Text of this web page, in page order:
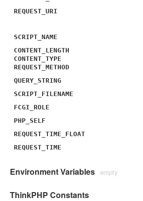
REQUEST_URI
SCRIPT_NAME
CONTENT_LENGTH
CONTENT_TYPE
REQUEST_METHOD
QUERY_STRING
SCRIPT_FILENAME
FCGI_ROLE
PHP_SELF
REQUEST_TIME_FLOAT
REQUEST_TIME
Environment Variables empty
ThinkPHP Constants